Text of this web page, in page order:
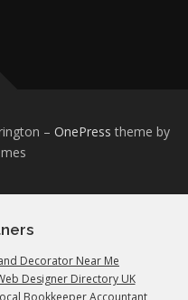
– OnePress theme by
Decorator Near Me
Designer Directory UK